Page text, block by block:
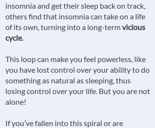
insomnia and get their sleep back on track,
others find that insomnia can take on a life
of its own, turning into a long-termvicious
cycle.
This loop can make you feel powerless, like
you have lost control over your ability to do
something as natural as sleeping, thus
losing control over your life. But you are not
alone!
If you’ve fallen into this spiral or are